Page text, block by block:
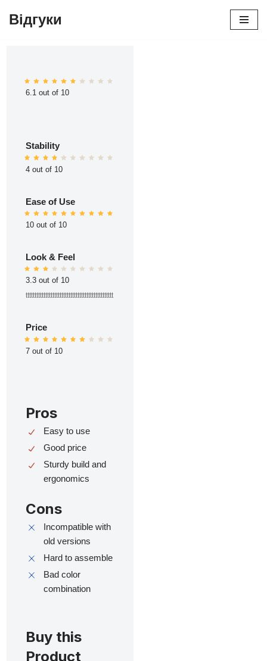
Відгуки
6.1 out of 10
Stability
4 out of 10
Ease of Use
10 out of 10
Look & Feel
3.3 out of 10
ttttttttttttttttttttttttttttttttttttttttttttttttt
Price
7 out of 10
Pros
Easy to use
Good price
Sturdy build and
ergonomics
Cons
Incompatible with
old versions
Hard to assemble
Bad color
combination
Buy this
Product